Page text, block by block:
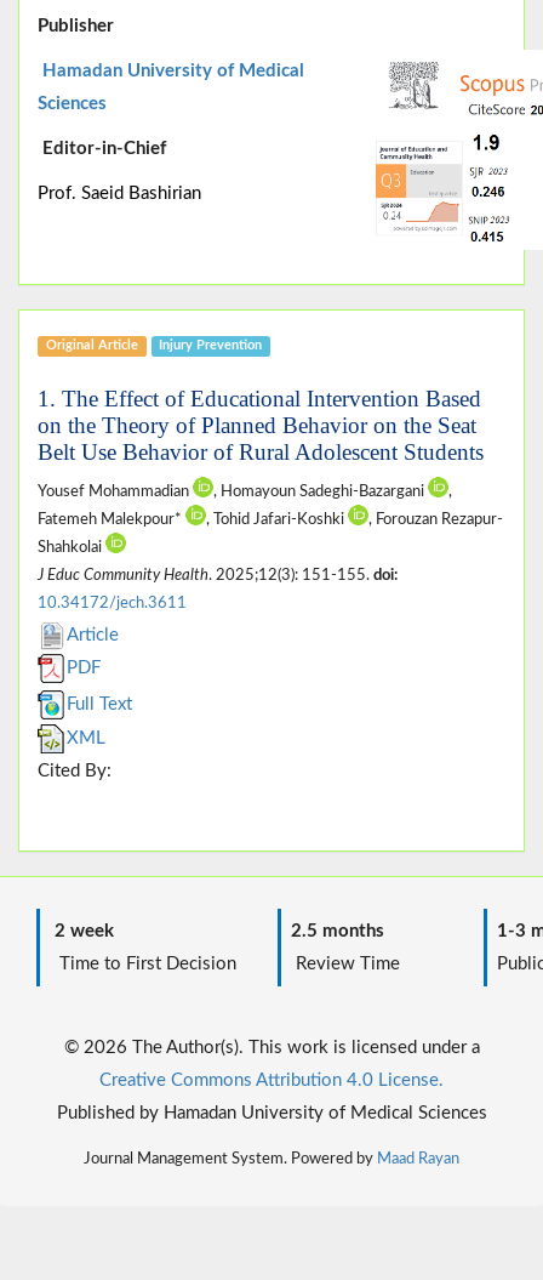
Publisher
Hamadan University of Medical
Sciences
Editor-in-Chief
Prof. Saeid Bashirian
Original Article Injury Prevention
1. The Effect of Educational Intervention Based
on the Theory of Planned Behavior on the Seat
Belt Use Behavior of Rural Adolescent Students
Yousef Mohammadian , Homayoun Sadeghi-Bazargani
,
Fatemeh Malekpour*
, Tohid Jafari-Koshki
, Forouzan Rezapur-
Shahkolai
J Educ Community Health. 2025;12(3): 151-155. doi:
10.34172/jech.3611
Article
PDF
Full Text
XML
Cited By:
2 week
Time to First Decision
2.5 months
Review Time
1-3
© 2026 The Author(s). This work is licensed under a
Creative Commons Attribution 4.0 License.
Published by Hamadan University of Medical Sciences
Journal Management System. Powered by Maad Rayan